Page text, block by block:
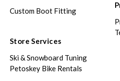
Custom Boot Fitting
Store Services
Ski & Snowboard Tuning
Petoskey Bike Rentals